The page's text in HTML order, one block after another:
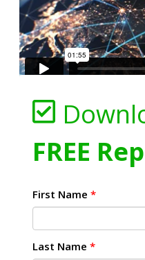
FREE
First Name *
Last Name *